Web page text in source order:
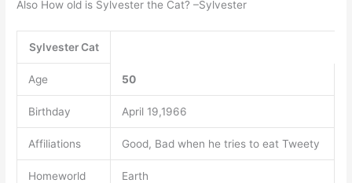
Also How old is Sylvester the Cat? –Sylvester
Sylvester Cat
Age 50
Birthday April 19,1966
Affiliations Good, Bad when he tries to eat Tweety
Homeworld Earth